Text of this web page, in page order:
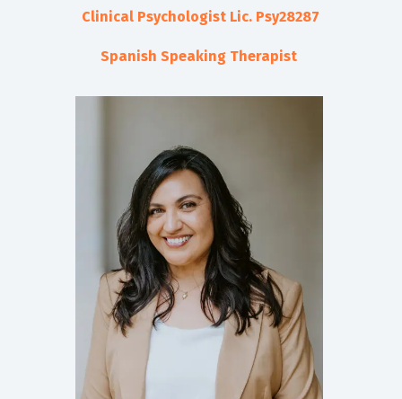
Clinical Psychologist Lic. Psy28287
Spanish Speaking Therapist